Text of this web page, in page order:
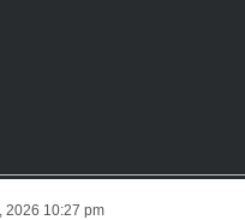
2026 10:27 pm